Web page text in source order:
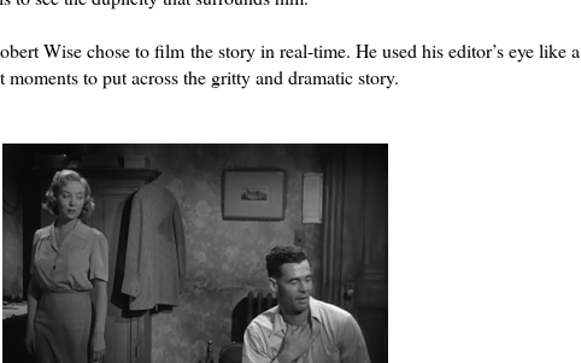
Wise chose to film the story in real-time. He used his editor’s eye like a
moments to put across the gritty and dramatic story.